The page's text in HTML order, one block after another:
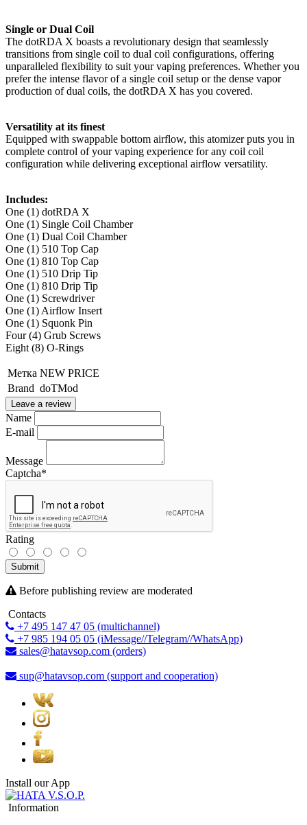
Single or Dual Coil
The dotRDA X boasts a revolutionary design that seamlessly
transitions from single coil to dual coil configurations, offering
unparalleled flexibility to suit your vaping preferences. Whether you
prefer the intense flavor of a single coil setup or the dense vapor
production of dual coils, the dotRDA X has you covered.
Versatility at its finest
Equipped with swappable bottom airflow, this atomizer puts you in
complete control of your vaping experience for any coil coil
configuration while delivering exceptional airflow versatility.
Includes:
One (1) dotRDA X
One (1) Single Coil Chamber
One (1) Dual Coil Chamber
One (1) 510 Top Cap
One (1) 810 Top Cap
One (1) 510 Drip Tip
One (1) 810 Drip Tip
One (1) Screwdriver
One (1) Airflow Insert
One (1) Squonk Pin
Four (4) Grub Screws
Eight (8) O-Rings
Метка NEW PRICE
Brand doTMod
Leave a review
Name
E-mail
Message
Captcha*
Rating
Submit
Before publishing review are moderated
Contacts
+7 495 147 47 05 (multichannel)
+7 985 194 05 05 (iMessage//Telegram//WhatsApp)
sales@hatavsop.com (orders)
sup@hatavsop.com (support and cooperation)
Install our App
Information